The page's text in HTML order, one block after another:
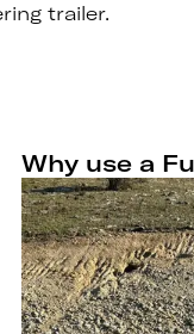
trailer.
Why use a